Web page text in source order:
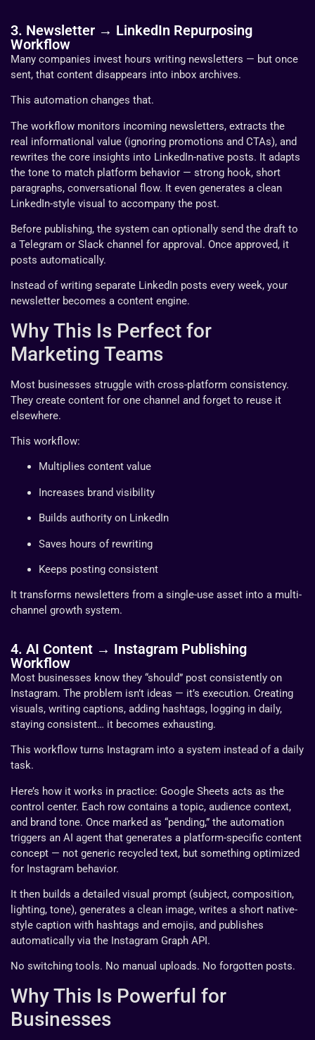
3. Newsletter → LinkedIn Repurposing
Workflow
Many companies invest hours writing newsletters — but once
sent, that content disappears into inbox archives.
This automation changes that.
The workflow monitors incoming newsletters, extracts the
real informational value (ignoring promotions and CTAs), and
rewrites the core insights into LinkedIn-native posts. It adapts
the tone to match platform behavior — strong hook, short
paragraphs, conversational flow. It even generates a clean
LinkedIn-style visual to accompany the post.
Before publishing, the system can optionally send the draft to
a Telegram or Slack channel for approval. Once approved, it
posts automatically.
Instead of writing separate LinkedIn posts every week, your
newsletter becomes a content engine.
Why This Is Perfect for
Marketing Teams
Most businesses struggle with cross-platform consistency.
They create content for one channel and forget to reuse it
elsewhere.
This workflow:
Multiplies content value
Increases brand visibility
Builds authority on LinkedIn
Saves hours of rewriting
Keeps posting consistent
It transforms newsletters from a single-use asset into a multi-
channel growth system.
4. AI Content → Instagram Publishing
Workflow
Most businesses know they “should” post consistently on
Instagram. The problem isn’t ideas — it’s execution. Creating
visuals, writing captions, adding hashtags, logging in daily,
staying consistent… it becomes exhausting.
This workflow turns Instagram into a system instead of a daily
task.
Here’s how it works in practice: Google Sheets acts as the
control center. Each row contains a topic, audience context,
and brand tone. Once marked as “pending,” the automation
triggers an AI agent that generates a platform-specific content
concept — not generic recycled text, but something optimized
for Instagram behavior.
It then builds a detailed visual prompt (subject, composition,
lighting, tone), generates a clean image, writes a short native-
style caption with hashtags and emojis, and publishes
automatically via the Instagram Graph API.
No switching tools. No manual uploads. No forgotten posts.
Why This Is Powerful for
Businesses